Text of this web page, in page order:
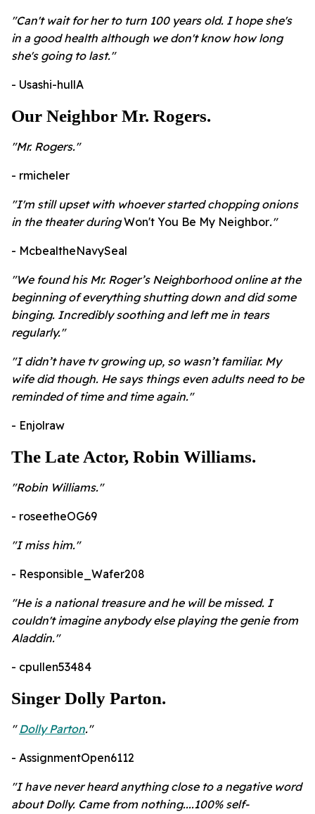
"Can't wait for her to turn 100 years old. I hope she's
in a good health although we don't know how long
she's going to last."
- Usashi-hullA
Our Neighbor Mr. Rogers.
"Mr. Rogers."
- rmicheler
"I'm still upset with whoever started chopping onions
in the theater duringWon't You Be My Neighbor."
- McbealtheNavySeal
"We found his Mr. Roger’s Neighborhood online at the
beginning of everything shutting down and did some
binging. Incredibly soothing and left me in tears
regularly."
"I didn’t have tv growing up, so wasn’t familiar. My
wife did though. He says things even adults need to be
reminded of time and time again."
- Enjolraw
The Late Actor, Robin Williams.
​"Robin Williams."
- roseetheOG69
"I miss him."
- Responsible_Wafer208
"He is a national treasure and he will be missed. I
couldn't imagine anybody else playing the genie from
Aladdin."
- cpullen53484
Singer Dolly Parton.
"Dolly Parton."
- AssignmentOpen6112
"I have never heard anything close to a negative word
about Dolly. Came from nothing....100% self-